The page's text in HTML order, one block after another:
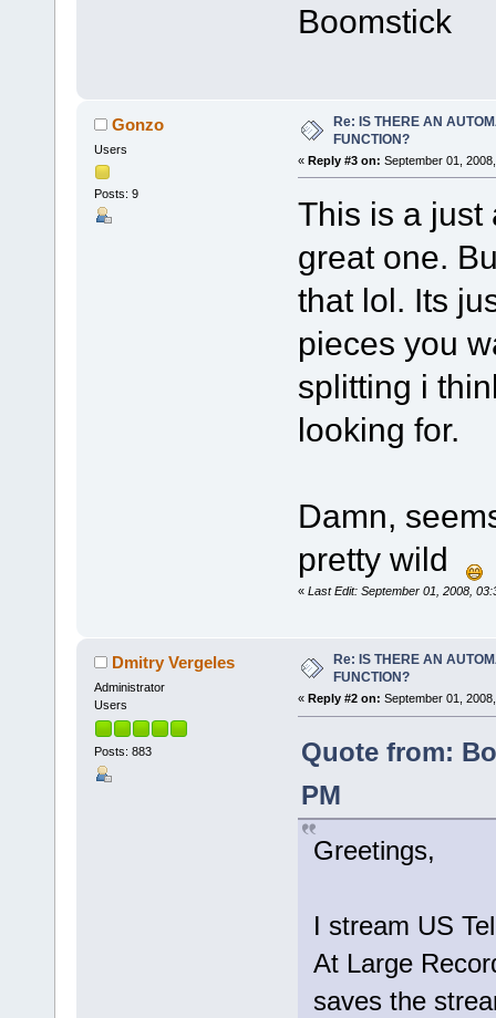
Boomstick
Gonzo
Users
Posts: 9
Re: IS THERE AN
FUNCTION?
« Reply #3 on: September 01,
This is a just
great one.
that lol. Its
pieces you
splitting i
looking for.
Damn,
pretty wild
« Last Edit: September 01, 2008,
Dmitry Vergeles
Administrator
Users
Posts: 883
Re: IS THERE AN
FUNCTION?
« Reply #2 on: September 01,
Quote from:
PM
Greetings,
I stream US
At Large
saves the